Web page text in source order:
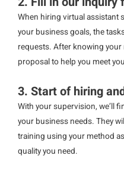
When hiring virtual assistant
your business goals, the
requests. After knowing your
proposal to help you meet
3. Start of hiring
With your supervision, we’ll
your business needs. They
training using your method
quality you need.